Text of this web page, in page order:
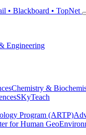
• Blackboard • TopNet
Engineering
Chemistry &
SKyTeach
Program (ARTP)
for Human